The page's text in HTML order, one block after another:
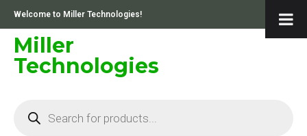
content
Welcome to Miller Technologies!
Miller
Technologies